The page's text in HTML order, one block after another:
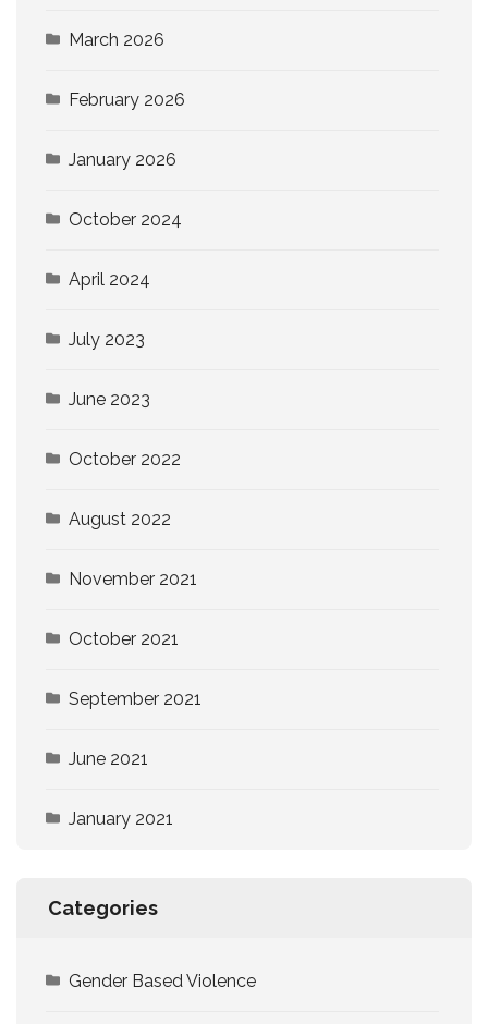
March 2026
February 2026
January 2026
October 2024
April 2024
July 2023
June 2023
October 2022
August 2022
November 2021
October 2021
September 2021
June 2021
January 2021
Categories
Gender Based Violence